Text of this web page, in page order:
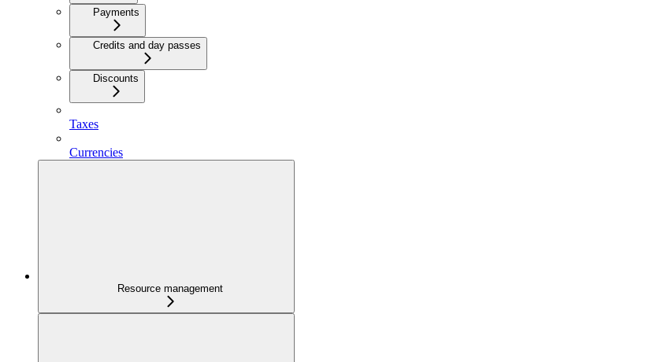
Payments
Credits and day passes
Discounts
Taxes
Currencies
Resource management